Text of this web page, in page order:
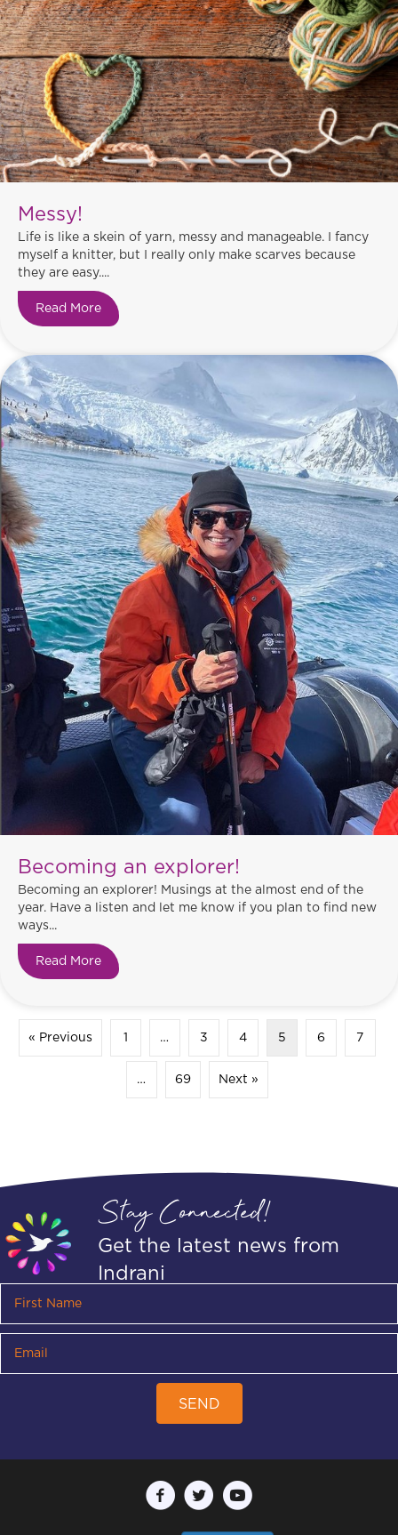
Messy!
Life is like a skein of yarn, messy and manageable. I fancy
myself a knitter, but I really only make scarves because
they are easy....
Read More about Messy!
Becoming an explorer!
Becoming an explorer! Musings at the almost end of the
year. Have a listen and let me know if you plan to find new
ways...
Read More about Becoming an explorer!
« Previous 1 … 3 4 5 6 7
… 69 Next »
Stay Connected!
Get the latest news from
Indrani
SEND